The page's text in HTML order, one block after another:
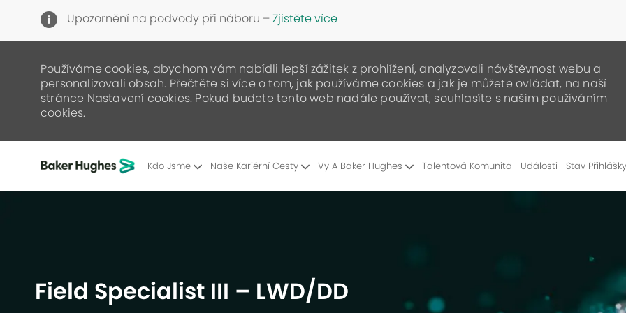
Upozornění na podvody při náboru –Zjistěte více
Používáme cookies, abychom vám nabídli lepší zážitek z prohlížení, analyzovali návštěvnost webu a
personalizovali obsah. Přečtěte si více o tom, jak používáme cookies a jak je můžete ovládat, na naší
stránce Nastavení cookies. Pokud budete tento web nadále používat, souhlasíte s naším používáním
cookies.
Kdo Jsme Naše Kariérní Cesty Vy A Baker Hughes Talentová Komunita Události Stav Přihlášky
Field Specialist III – LWD/DD